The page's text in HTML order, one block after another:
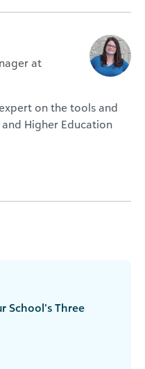
at
on the tools and
Higher Education
School’s Three